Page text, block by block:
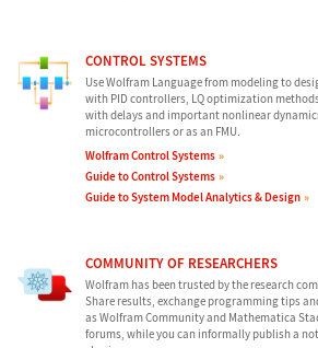
CONTROL SYSTEMS
Use Wolfram Language from modeling to
with PID controllers, LQ optimization
with delays and important nonlinear
microcontrollers or as an FMU.
Wolfram Control Systems
Guide to Control Systems
Guide to System Model Analytics & Design
COMMUNITY OF RESEARCHERS
Wolfram has been trusted by the research
Share results, exchange programming tips
as Wolfram Community and Mathematica
forums, while you can informally publish a